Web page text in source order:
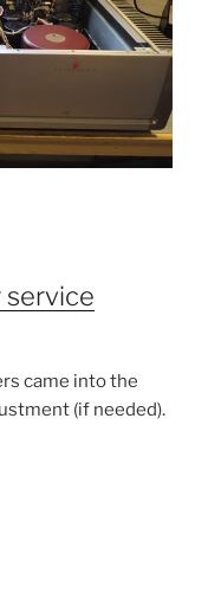
service
came into the
(if needed).